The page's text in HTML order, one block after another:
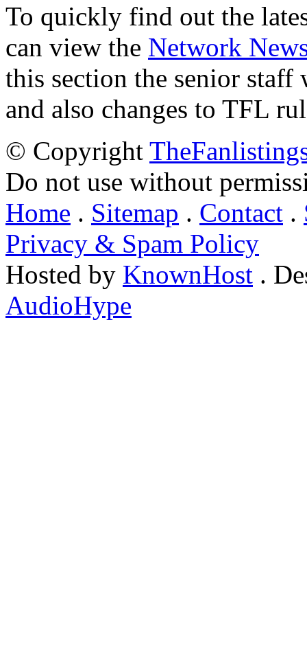
To quickly find out the
can view the Network
this section the senior
and also changes to TFL
© Copyright
Do not use without
Home . Sitemap . Contact .
Privacy & Spam Policy
Hosted by KnownHost .
AudioHype